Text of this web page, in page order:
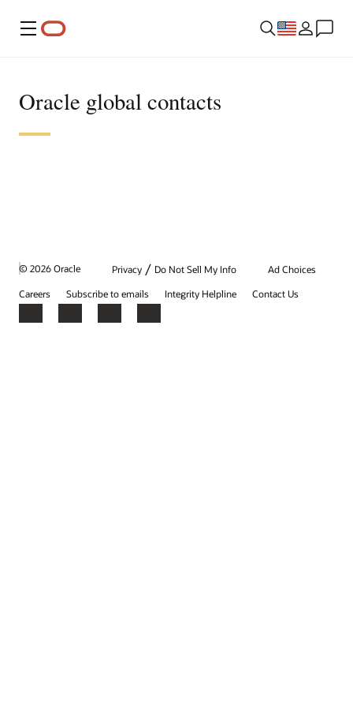
Menu
Oracle global contacts
© 2026 Oracle Privacy / Do Not Sell My Info
Ad Choices
Careers
Subscribe to emails Integrity Helpline Contact Us
Facebook
X LinkedInYouTube